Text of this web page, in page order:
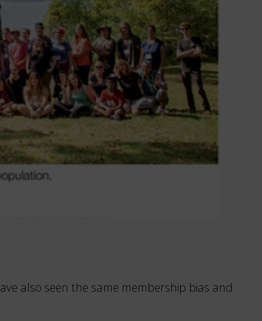
also seen the same membership bias and